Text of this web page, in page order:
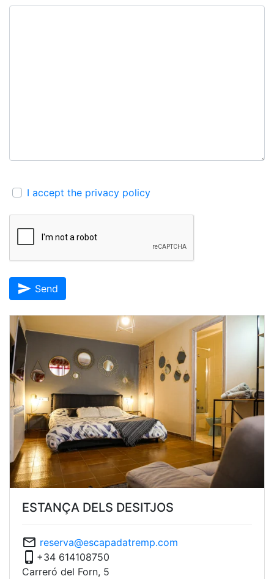
I accept the privacy policy
send Send
ESTANÇA DELS DESITJOS
mail_outline reserva@escapadatremp.com
phone_iphone +34 614108750
Carreró del Forn, 5